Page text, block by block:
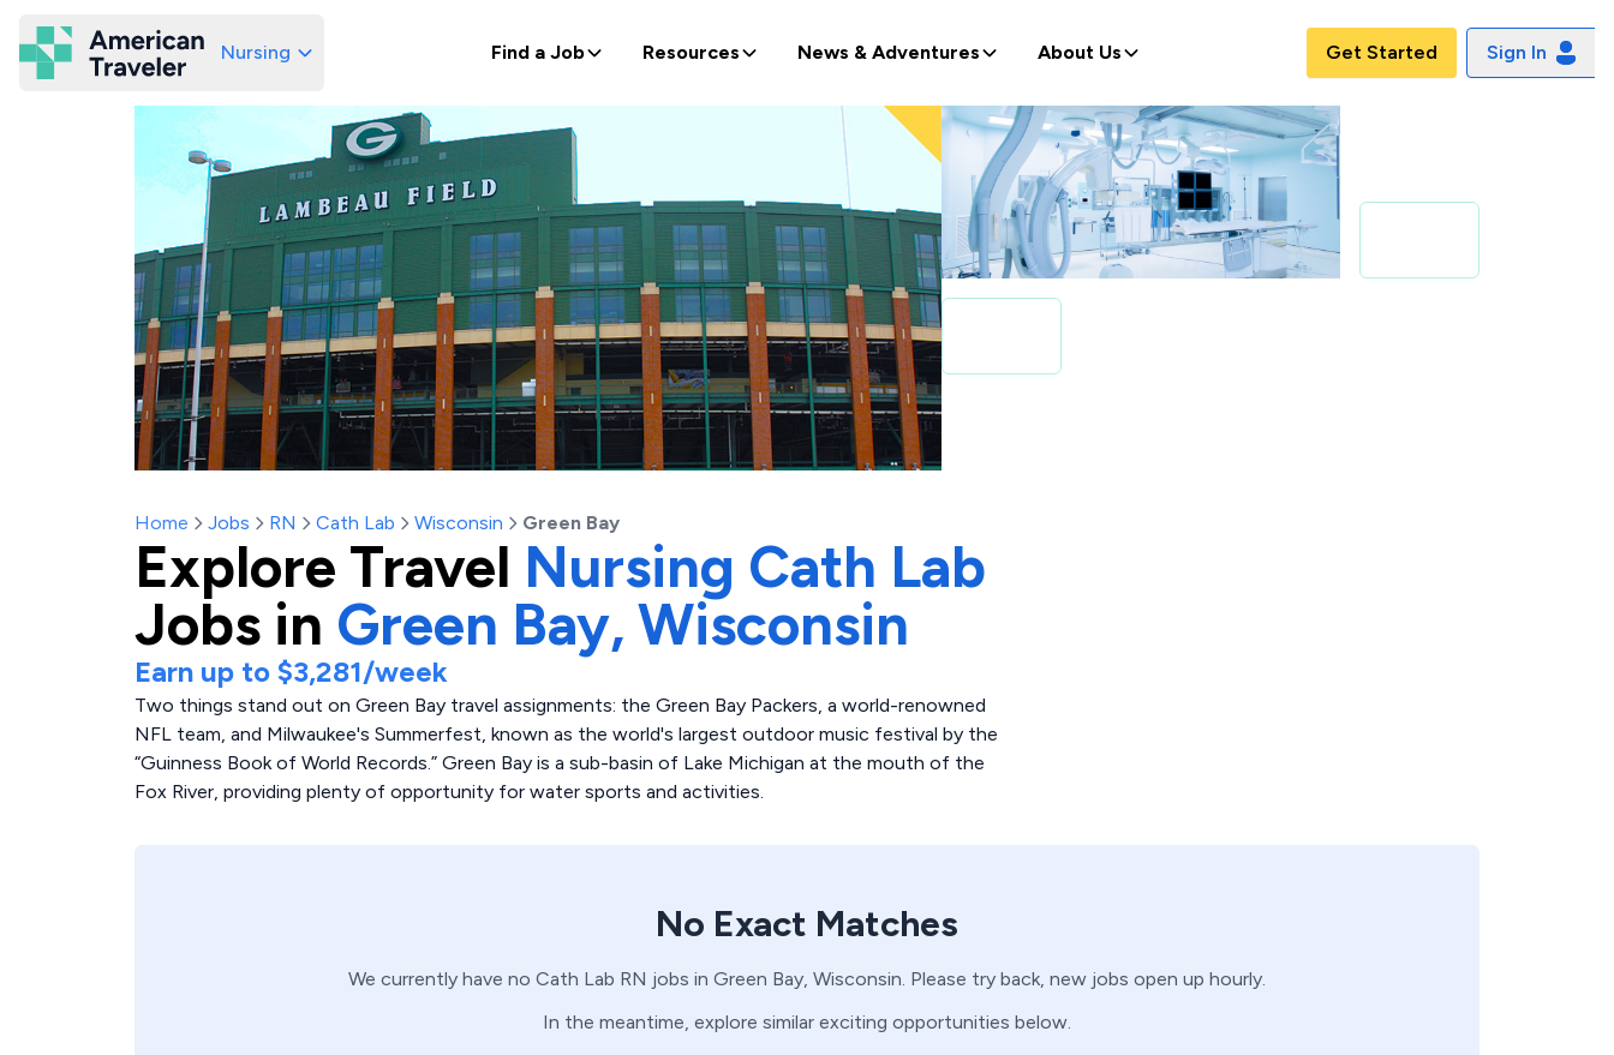
American Traveler
Nursing Find a Job Resources News & Adventures About Us Get Started Sign In
Home Jobs RN Cath Lab Wisconsin Green Bay
Explore Travel Nursing Cath Lab
Jobs in Green Bay, Wisconsin
Earn up to $3,281/week
Two things stand out on Green Bay travel assignments: the Green Bay Packers, a world-renowned
NFL team, and Milwaukee's Summerfest, known as the world's largest outdoor music festival by the
“Guinness Book of World Records.” Green Bay is a sub-basin of Lake Michigan at the mouth of the
Fox River, providing plenty of opportunity for water sports and activities.
No Exact Matches
We currently have no Cath Lab RN jobs in Green Bay, Wisconsin. Please try back, new jobs open up hourly.
In the meantime, explore similar exciting opportunities below.